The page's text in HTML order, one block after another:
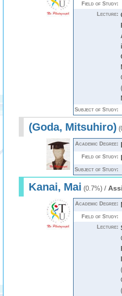
Field of Study:
Lecture:
Subject of Study:
(Goda, Mitsuhiro)
Academic Degree:
Field of Study:
Subject of Study:
Kanai, Mai (0.7%)/
Academic Degree:
Field of Study:
Lecture: